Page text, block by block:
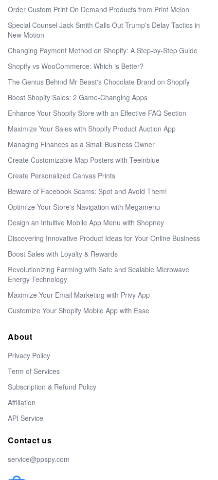
Order Custom Print On Demand Products from Print Melon
Special Counsel Jack Smith Calls Out Trump's Delay Tactics in
New Motion
Changing Payment Method on Shopify: A Step-by-Step Guide
Shopify vs WooCommerce: Which is Better?
The Genius Behind Mr Beast's Chocolate Brand on Shopify
Boost Shopify Sales: 2 Game-Changing Apps
Enhance Your Shopify Store with an Effective FAQ Section
Maximize Your Sales with Shopify Product Auction App
Managing Finances as a Small Business Owner
Create Customizable Map Posters with Teeinblue
Create Personalized Canvas Prints
Beware of Facebook Scams: Spot and Avoid Them!
Optimize Your Store's Navigation with Megamenu
Design an Intuitive Mobile App Menu with Shopney
Discovering Innovative Product Ideas for Your Online Business
Boost Sales with Loyalty & Rewards
Revolutionizing Farming with Safe and Scalable Microwave
Energy Technology
Maximize Your Email Marketing with Privy App
Customize Your Shopify Mobile App with Ease
About
Privacy Policy
Term of Services
Subscription & Refund Policy
Affiliation
API Service
Contact us
service@ppspy.com